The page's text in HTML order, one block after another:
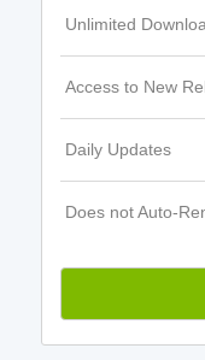
Unlimited
Access to New
Daily Updates
Does not Auto-